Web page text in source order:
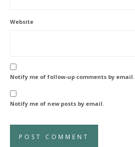
Website
Notify me of follow-up comments by email.
Notify me of new posts by email.